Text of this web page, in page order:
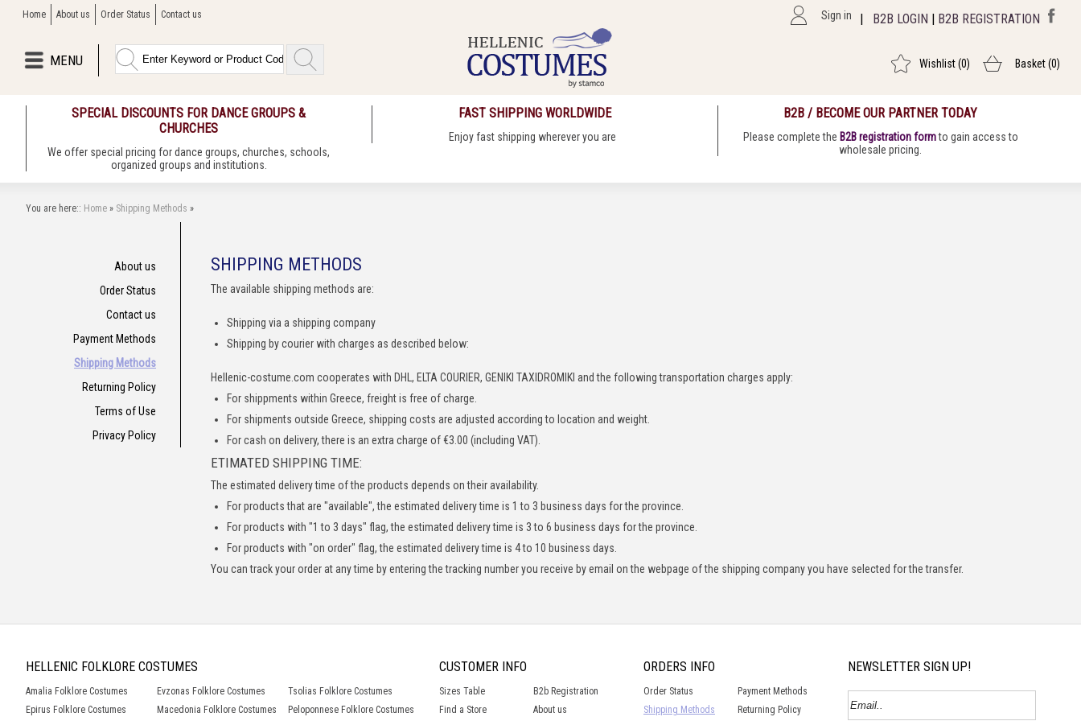
Home About us Order Status Contact us | B2B LOGIN | B2B REGISTRATION
Sign in
MENU Basket(0)
Wishlist(0)
SPECIAL DISCOUNTS FOR DANCE GROUPS &
CHURCHES
We offer special pricing for dance groups, churches, schools,
organized groups and institutions.
FAST SHIPPING WORLDWIDE
Enjoy fast shipping wherever you are
B2B / BECOME OUR PARTNER TODAY
Please complete the B2B registration formto gain access to
wholesale pricing.
You are here:: Home » Shipping Methods »
About us
Order Status
Contact us
Payment Methods
Shipping Methods
Returning Policy
Terms of Use
Privacy Policy
SHIPPING METHODS
The available shipping methods are:
Shipping via a shipping company
Shipping by courier with charges as described below:
Hellenic-costume.com cooperates with DHL, ELTA COURIER,GENIKI TAXIDROMIKIand the following transportation charges apply:
For shippments within Greece, freight is free of charge.
For shipments outside Greece, shipping costs are adjusted according to location and weight.
For cash on delivery, there is an extra charge of €3.00 (including VAT).
ETIMATED SHIPPING TIME:
The estimated delivery time of the products depends on their availability.
For products that are "available", the estimated delivery time is 1 to 3 business days for the province.
For products with "1 to 3 days" flag, the estimated delivery time is 3 to 6 business days for the province.
For products with "on order" flag, the estimated delivery time is 4 to 10 business days.
You can track your order at any time by entering the tracking number you receive by email on the webpage of the shipping company you have selected for the transfer.
HELLENIC FOLKLORE COSTUMES
Amalia Folklore Costumes Evzonas Folklore Costumes
Tsolias Folklore Costumes
Epirus Folklore Costumes
Macedonia Folklore Costumes Peloponnese Folklore Costumes
CUSTOMER INFO
Sizes Table
B2b Registration
Find a Store
About us
ORDERS INFO
Order Status
Payment Methods
Shipping Methods
Returning Policy
NEWSLETTER SIGN UP!